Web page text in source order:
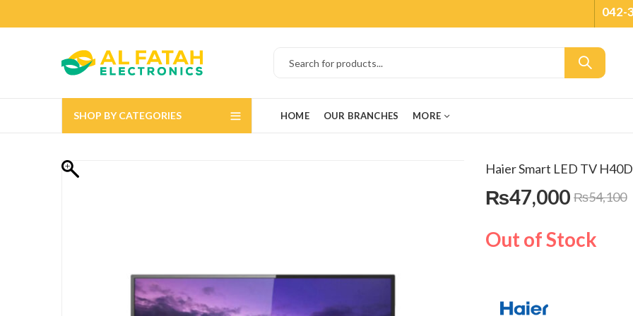
042-
SHOP BY CATEGORIES HOME OUR BRANCHES MORE
Haier Smart LED TV
₨47,000 ₨54,100
Out of Stock